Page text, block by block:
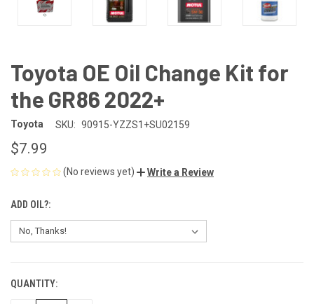
Toyota OE Oil Change Kit for
the GR86 2022+
Toyota SKU: 90915-YZZS1+SU02159
$7.99
(No reviews yet) Write a Review
ADD OIL?:
CURRENT
STOCK:
QUANTITY: